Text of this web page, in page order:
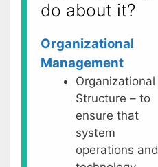
do about it?
Organizational
Management
Organizational
Structure – to
ensure that
system
operations and